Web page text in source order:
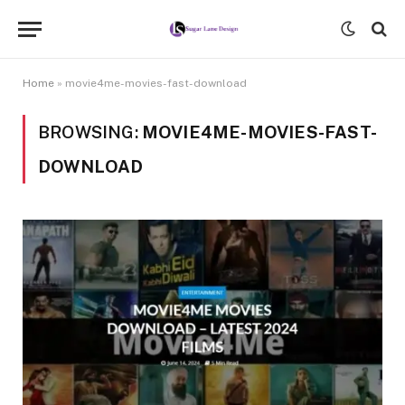
Home » movie4me-movies-fast-download
BROWSING: MOVIE4ME-MOVIES-FAST-
DOWNLOAD